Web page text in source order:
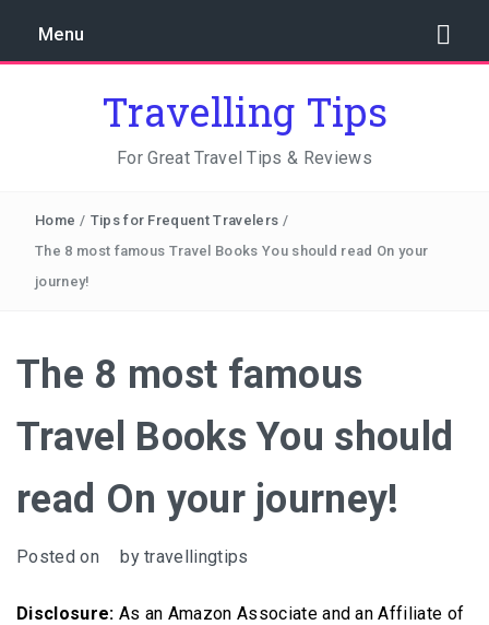
Menu
Travelling Tips
For Great Travel Tips & Reviews
Home / Tips for Frequent Travelers /
The 8 most famous Travel Books You should read On your
journey!
The 8 most famous
Travel Books You should
read On your journey!
Posted on bytravellingtips
Disclosure: As an Amazon Associate and an Affiliate of